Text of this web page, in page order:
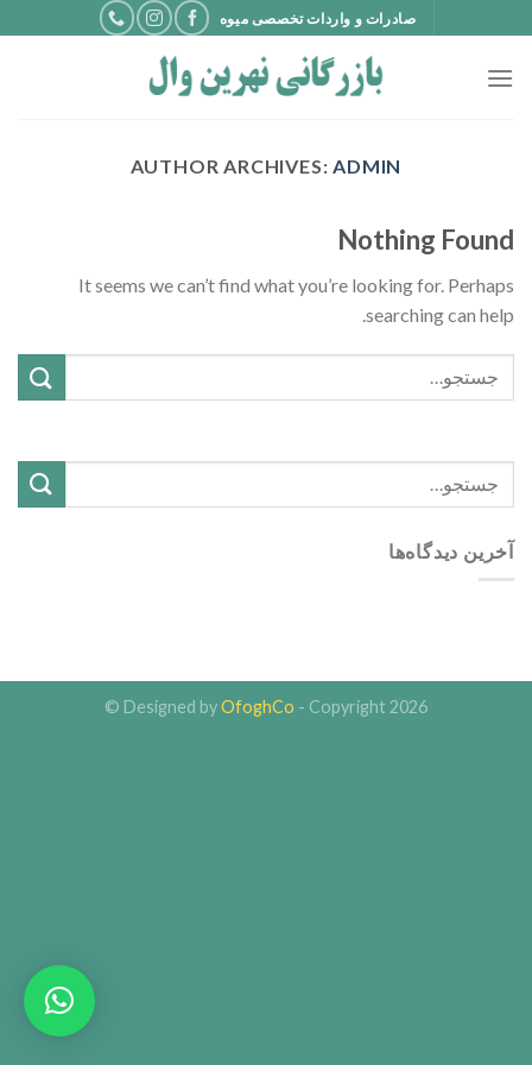
to
content
صادرات و واردات تخصصی میوه
AUTHOR ARCHIVES:ADMIN
Nothing Found
It seems we can’t find what you’re looking for. Perhaps
searching can help.
آخرین دیدگاه‌ها
Designed byOfoghCo - Copyright 2026 ©